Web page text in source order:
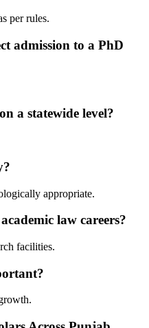
per rules.
admission to a PhD
a statewide level?
appropriate.
law careers?
facilities.